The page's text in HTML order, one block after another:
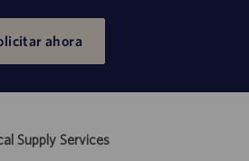
ahora
Supply Services